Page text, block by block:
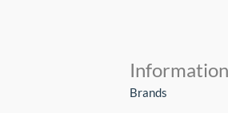
Information
Brands